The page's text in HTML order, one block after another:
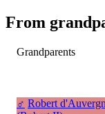
From
Grandparents
♂ Robert